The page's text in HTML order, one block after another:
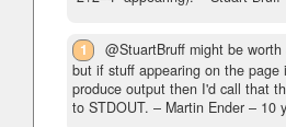
1
@StuartBruff might be
but if stuff appearing on the page
produce output then I'd call that
to STDOUT. – Martin Ender – 10